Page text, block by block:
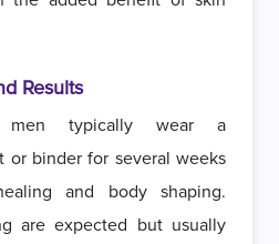
Results
men typically wear a
or binder for several weeks
and body shaping.
are expected but usually